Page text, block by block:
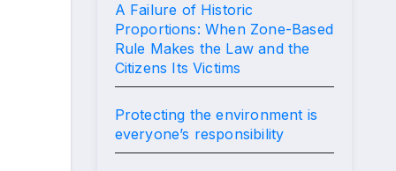
A Failure of Historic
Proportions: When Zone-Based
Rule Makes the Law and the
Citizens Its Victims
Protecting the environment is
everyone’s responsibility